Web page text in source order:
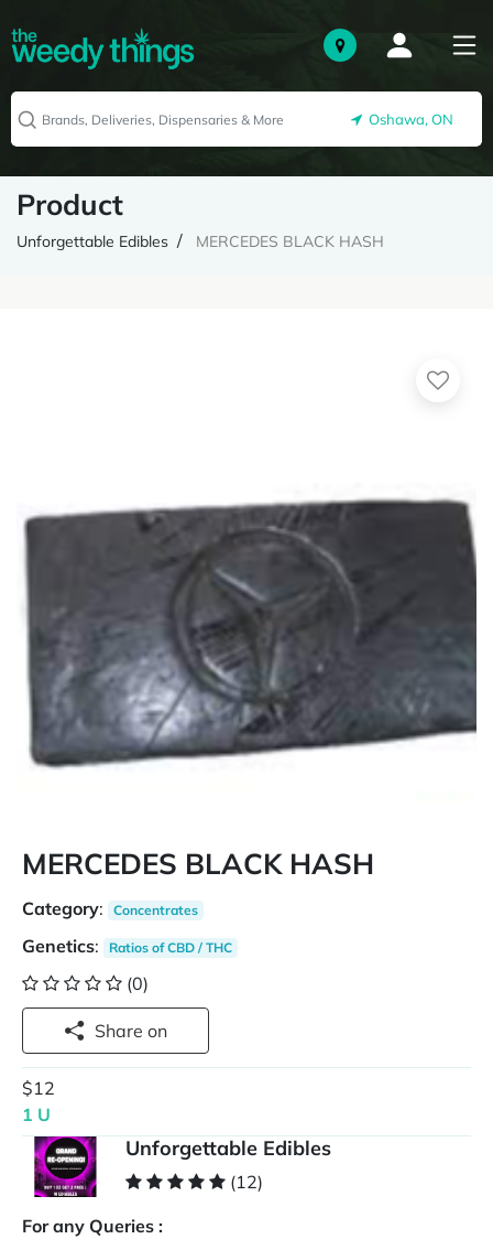
Oshawa, ON
Product
Unforgettable Edibles MERCEDES BLACK HASH
MERCEDES BLACK HASH
Category: Concentrates
Genetics: Ratios of CBD / THC
(0)
Share on
$12
1 U
Unforgettable Edibles
(12)
For any Queries :